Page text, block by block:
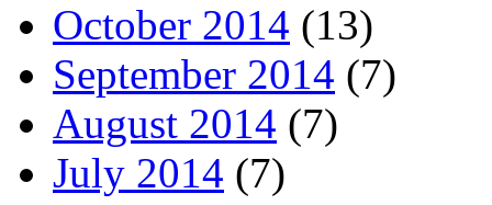
October 2014 (13)
September 2014 (7)
August 2014 (7)
July 2014 (7)